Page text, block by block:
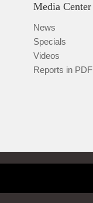
Media Center
News
Specials
Videos
Reports in PDF